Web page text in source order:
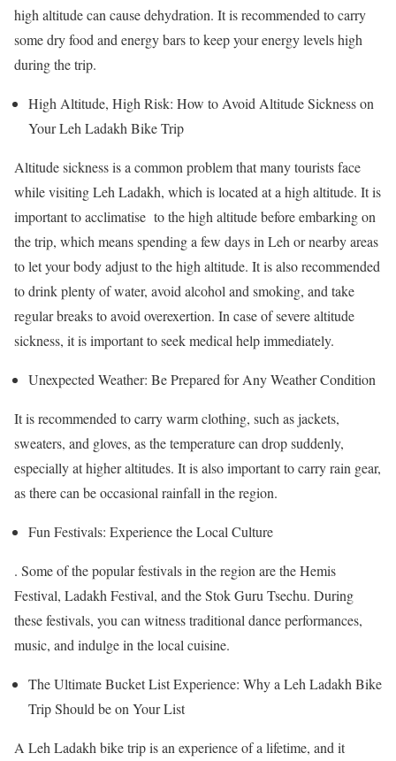
high altitude can cause dehydration. It is recommended to carry
some dry food and energy bars to keep your energy levels high
during the trip.
High Altitude, High Risk: How to Avoid Altitude Sickness on
Your Leh Ladakh Bike Trip
Altitude sickness is a common problem that many tourists face
while visiting Leh Ladakh, which is located at a high altitude. It is
important to acclimatise to the high altitude before embarking on
the trip, which means spending a few days in Leh or nearby areas
to let your body adjust to the high altitude. It is also recommended
to drink plenty of water, avoid alcohol and smoking, and take
regular breaks to avoid overexertion. In case of severe altitude
sickness, it is important to seek medical help immediately.
Unexpected Weather: Be Prepared for Any Weather Condition
It is recommended to carry warm clothing, such as jackets,
sweaters, and gloves, as the temperature can drop suddenly,
especially at higher altitudes. It is also important to carry rain gear,
as there can be occasional rainfall in the region.
Fun Festivals: Experience the Local Culture
. Some of the popular festivals in the region are the Hemis
Festival, Ladakh Festival, and the Stok Guru Tsechu. During
these festivals, you can witness traditional dance performances,
music, and indulge in the local cuisine.
The Ultimate Bucket List Experience: Why a Leh Ladakh Bike
Trip Should be on Your List
A Leh Ladakh bike trip is an experience of a lifetime, and it